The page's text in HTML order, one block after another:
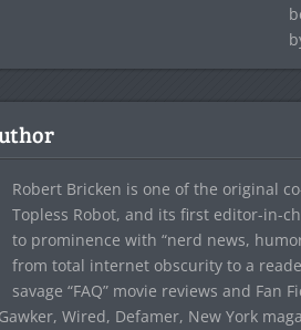
Robert Bricken is one of the original
Topless Robot, and its first editor-in-
to prominence with “nerd news,
from total internet obscurity to a
savage “FAQ” movie reviews and
Wired, Defamer, New York